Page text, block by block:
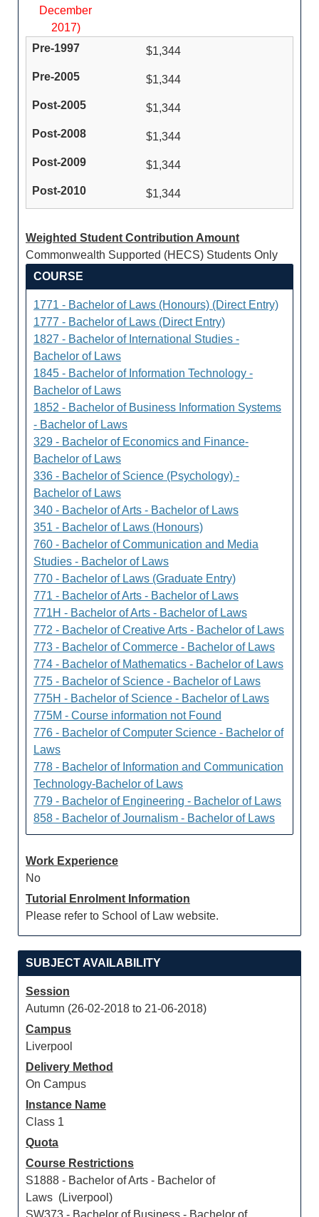
December
2017)
$1,344
$1,344
$1,344
$1,344
$1,344
$1,344
Weighted Student Contribution Amount
Commonwealth Supported (HECS) Students Only
COURSE
1771 - Bachelor of Laws (Honours) (Direct Entry)
1777 - Bachelor of Laws (Direct Entry)
1827 - Bachelor of International Studies -
Bachelor of Laws
1845 - Bachelor of Information Technology -
Bachelor of Laws
1852 - Bachelor of Business Information Systems
- Bachelor of Laws
329 - Bachelor of Economics and Finance-
Bachelor of Laws
336 - Bachelor of Science (Psychology) -
Bachelor of Laws
340 - Bachelor of Arts - Bachelor of Laws
351 - Bachelor of Laws (Honours)
760 - Bachelor of Communication and Media
Studies - Bachelor of Laws
770 - Bachelor of Laws (Graduate Entry)
771 - Bachelor of Arts - Bachelor of Laws
771H - Bachelor of Arts - Bachelor of Laws
772 - Bachelor of Creative Arts - Bachelor of Laws
773 - Bachelor of Commerce - Bachelor of Laws
774 - Bachelor of Mathematics - Bachelor of Laws
775 - Bachelor of Science - Bachelor of Laws
775H - Bachelor of Science - Bachelor of Laws
775M - Course information not Found
776 - Bachelor of Computer Science - Bachelor of
Laws
778 - Bachelor of Information and Communication
Technology-Bachelor of Laws
779 - Bachelor of Engineering - Bachelor of Laws
858 - Bachelor of Journalism - Bachelor of Laws
Work Experience
No
Tutorial Enrolment Information
Please refer to School of Law website.
SUBJECT AVAILABILITY
Session
Autumn (26-02-2018 to 21-06-2018)
Campus
Liverpool
Delivery Method
On Campus
Instance Name
Class 1
Quota
Course Restrictions
S1888 - Bachelor of Arts - Bachelor of
Laws (Liverpool)
SW373 - Bachelor of Business - Bachelor of